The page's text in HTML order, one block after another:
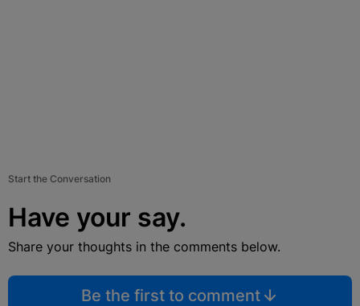
Start the Conversation
Have your say.
Share your thoughts in the comments below.
Be the first to comment